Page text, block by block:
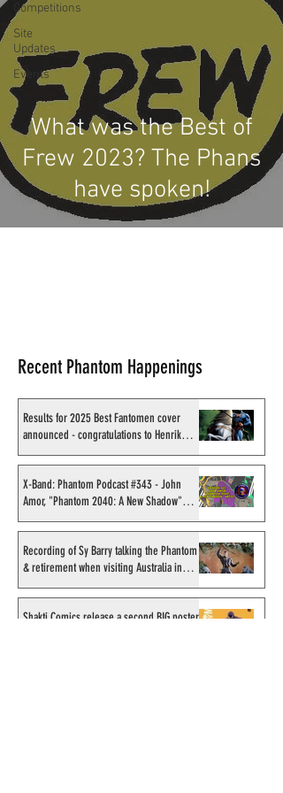
Competitions
Site
Updates
Events
What was the Best of
Frew 2023? The Phans
have spoken!
Recent Phantom Happenings
Results for 2025 Best Fantomen cover
announced - congratulations to Henrik
Sahlström
X-Band: Phantom Podcast #343 - John
Amor, "Phantom 2040: A New Shadow"
artist
Recording of Sy Barry talking the Phantom
& retirement when visiting Australia in
September 1998
Shakti Comics release a second BIG poster